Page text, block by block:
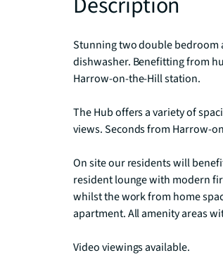
Stunning two double
dishwasher. Benefitting from
Harrow-on-the-Hill station.
The Hub offers a variety of
views. Seconds from Harrow-
On site our residents will
resident lounge with modern
whilst the work from home
apartment. All amenity areas
Video viewings available.